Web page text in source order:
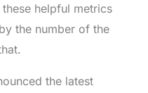
helpful metrics
the number of the
the latest